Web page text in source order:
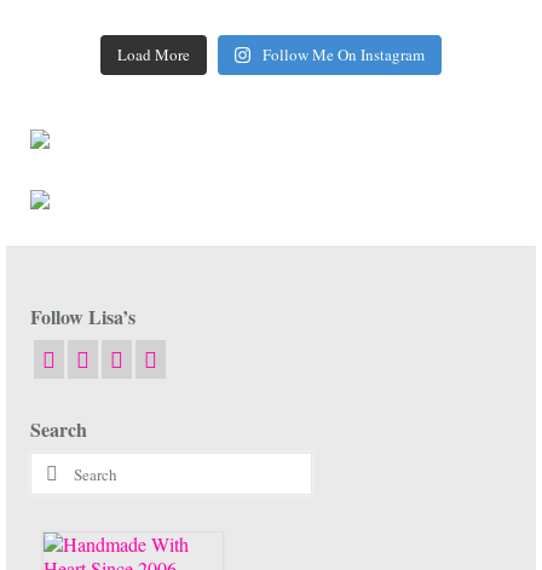
Load More Follow Me On Instagram
Follow Lisa’s
Search
Search
for: